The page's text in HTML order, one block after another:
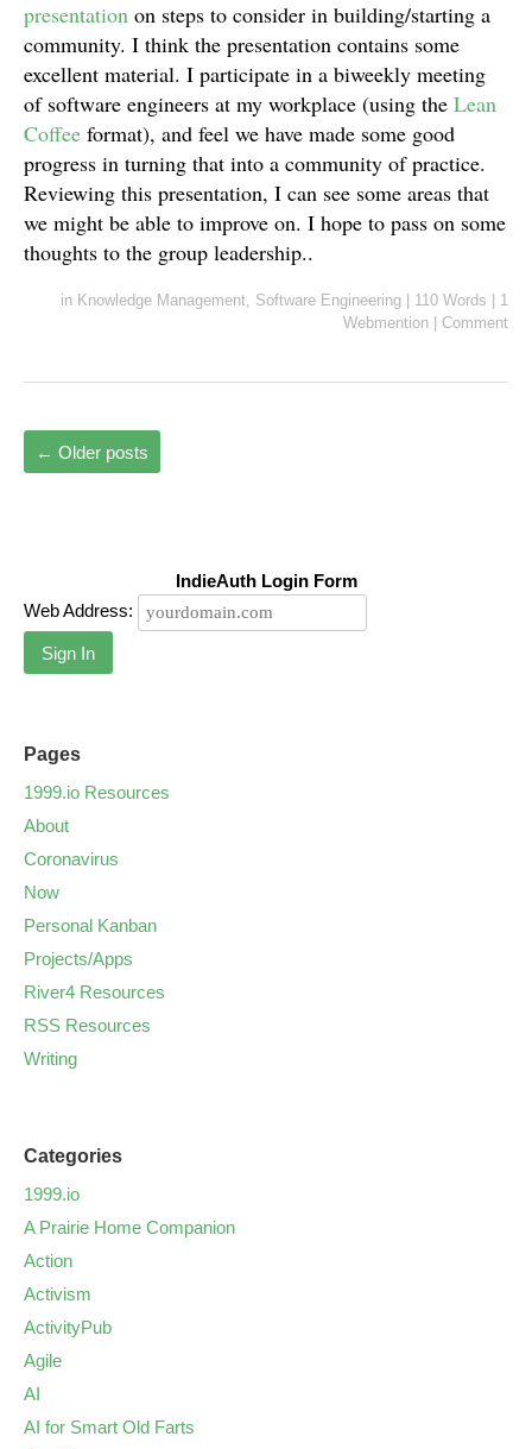
presentation on steps to consider in building/starting a
community. I think the presentation contains some
excellent material. I participate in a biweekly meeting
of software engineers at my workplace (using the Lean
Coffee format), and feel we have made some good
progress in turning that into a community of practice.
Reviewing this presentation, I can see some areas that
we might be able to improve on. I hope to pass on some
thoughts to the group leadership..
in Knowledge Management, Software Engineering 110 Words
1
Webmention
Comment
← Older posts
IndieAuth Login Form
Web Address:
Sign In
Pages
1999.io Resources
About
Coronavirus
Now
Personal Kanban
Projects/Apps
River4 Resources
RSS Resources
Writing
Categories
1999.io
A Prairie Home Companion
Action
Activism
ActivityPub
Agile
AI
AI for Smart Old Farts